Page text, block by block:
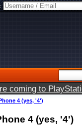
coming to
4 (yes, '4')
4 (yes, '4')